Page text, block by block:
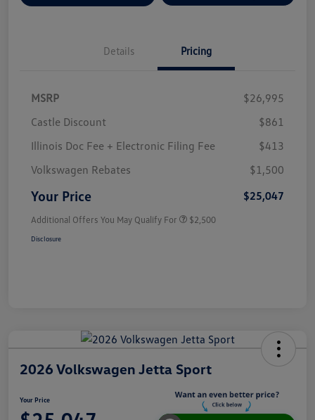
Details Pricing
MSRP
$26,995
Castle Discount
$861
Illinois Doc Fee + Electronic Filing Fee
$413
Volkswagen Rebates
$1,500
Your Price $25,047
Additional Offers You May Qualify For $2,500
Disclosure
2026 Volkswagen Jetta Sport
Your Price